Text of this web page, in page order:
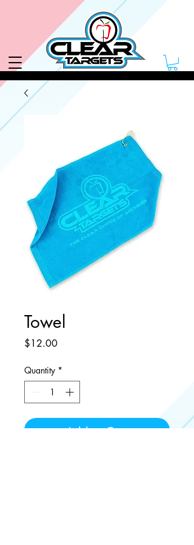
Towel
$12.00Price
Quantity *
Add to Cart